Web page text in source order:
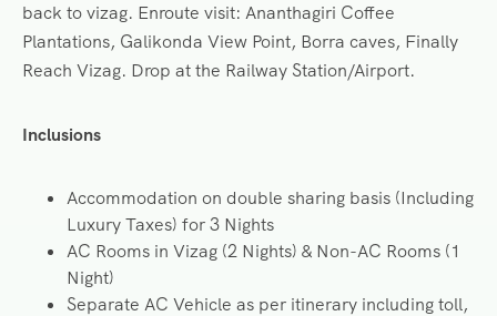
back to vizag. Enroute visit: Ananthagiri Coffee
Plantations, Galikonda View Point, Borra caves, Finally
Reach Vizag. Drop at the Railway Station/Airport.
Inclusions
Accommodation on double sharing basis (Including
Luxury Taxes) for 3 Nights
AC Rooms in Vizag (2 Nights) & Non-AC Rooms (1
Night)
Separate AC Vehicle as per itinerary including toll,